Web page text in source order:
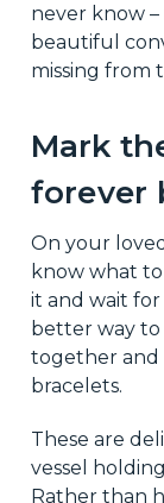
never know
beautiful
missing from
Mark
forever
On your
know what
it and wait for
better way to
together and
bracelets.
These are
vessel
Rather than